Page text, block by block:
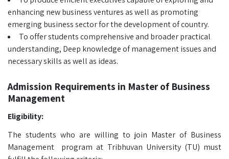
enhancing new business ventures as well as promoting
emerging business sector for the development of country.
To offer students comprehensive and broader practical
understanding, Deep knowledge of management issues and
necessary skills as well as ideas.
Admission Requirements in Master of Business
Management
Eligibility:
The students who are willing to join Master of Business
Management program at Tribhuvan University (TU) must